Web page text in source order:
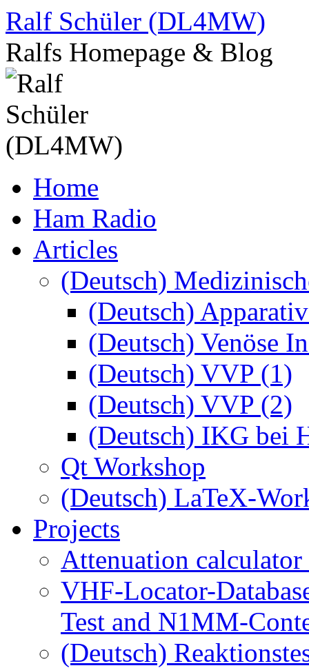
Skip
to
content
Ralf Schüler (DL4MW)
Ralfs Homepage & Blog
Home
Ham Radio
Articles
(Deutsch)
(Deutsch)
(Deutsch) Venöse
(Deutsch) VVP (1)
(Deutsch) VVP (2)
(Deutsch) IKG bei
Qt Workshop
(Deutsch) LaTeX-
Projects
Attenuation calculator
VHF-Locator-
Test and N1MM-
(Deutsch)